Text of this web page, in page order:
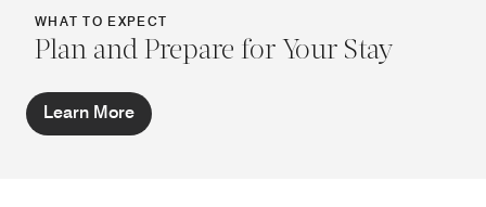
WHAT TO EXPECT
Plan and Prepare for Your Stay
Learn More